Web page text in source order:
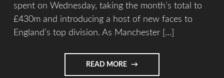
spent on Wednesday, taking the month’s total to
£430m and introducing a host of new faces to
England’s top division. As Manchester […]
READ MORE